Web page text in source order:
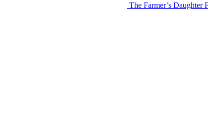
The Farmer’s Daughter